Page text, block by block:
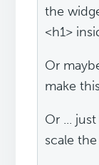
the
<h1>
Or
make
Or ...
scale